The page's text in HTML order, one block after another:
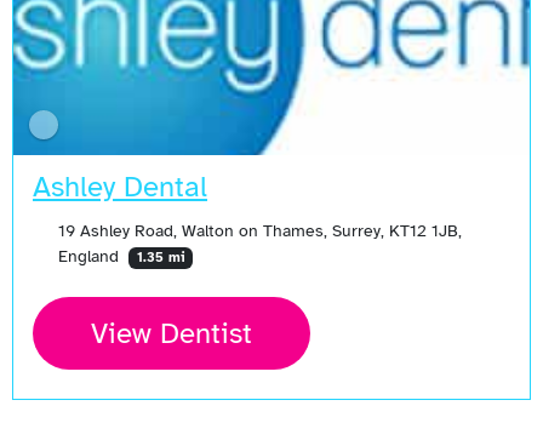
Ashley Dental
19 Ashley Road, Walton on Thames, Surrey, KT12 1JB,
England
1.35 mi
View Dentist